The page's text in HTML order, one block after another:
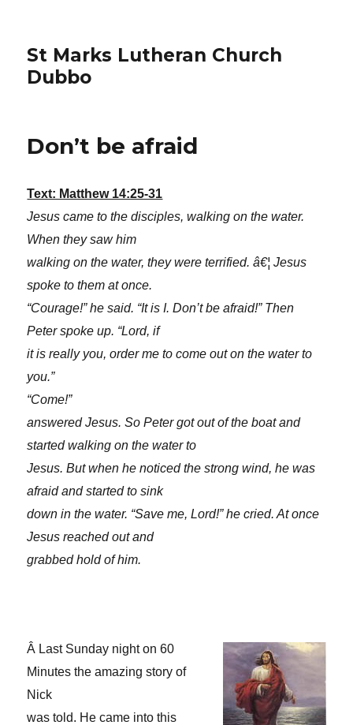
St Marks Lutheran Church
Dubbo
Don’t be afraid
Text: Matthew 14:25-31
Jesus came to the disciples, walking on the water.
When they saw him
walking on the water, they were terrified. â€¦ Jesus
spoke to them at once.
“Courage!” he said. “It is I. Don’t be afraid!” Then
Peter spoke up. “Lord, if
it is really you, order me to come out on the water to
you.”
“Come!”
answered Jesus. So Peter got out of the boat and
started walking on the water to
Jesus. But when he noticed the strong wind, he was
afraid and started to sink
down in the water. “Save me, Lord!” he cried. At once
Jesus reached out and
grabbed hold of him.
Â Last Sunday night on 60
Minutes the amazing story of
Nick
was told. He came into this